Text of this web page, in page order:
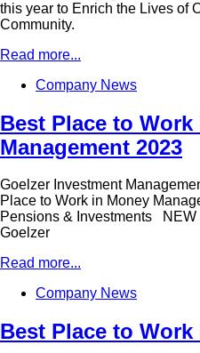
this year to Enrich the Lives of
Community.
Read more...
Company News
Best Place to
Management 2023
Goelzer Investment
Place to Work in Money
Pensions & Investments NEW
Goelzer
Read more...
Company News
Best Place to